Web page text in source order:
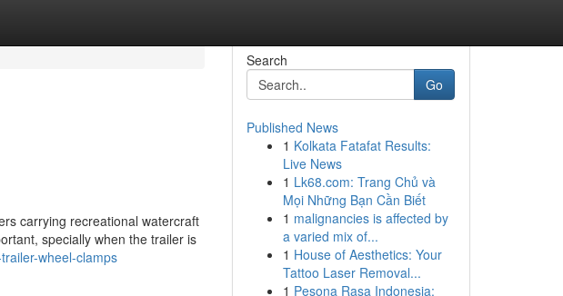
carrying recreational watercraft
specially when the trailer is
wheel-clamps
Search
Go
Published News
1 Kolkata Fatafat Results:
Live News
1 Lk68.com: Trang Chủ và
Mọi Những Bạn Cần Biết
1 malignancies is affected by
a varied mix of...
1 House of Aesthetics: Your
Tattoo Laser Removal...
1 Pesona Rasa Indonesia: